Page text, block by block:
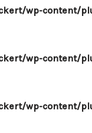
wp-content/
wp-content/
wp-content/